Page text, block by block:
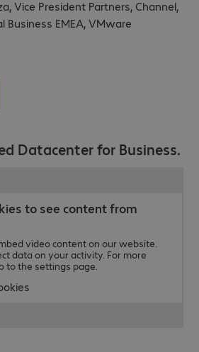
Vice President Partners, Channel,
Business EMEA, VMware
Datacenter for Business.
to see content from
video content on our website.
data on your activity. For more
to the settings page.